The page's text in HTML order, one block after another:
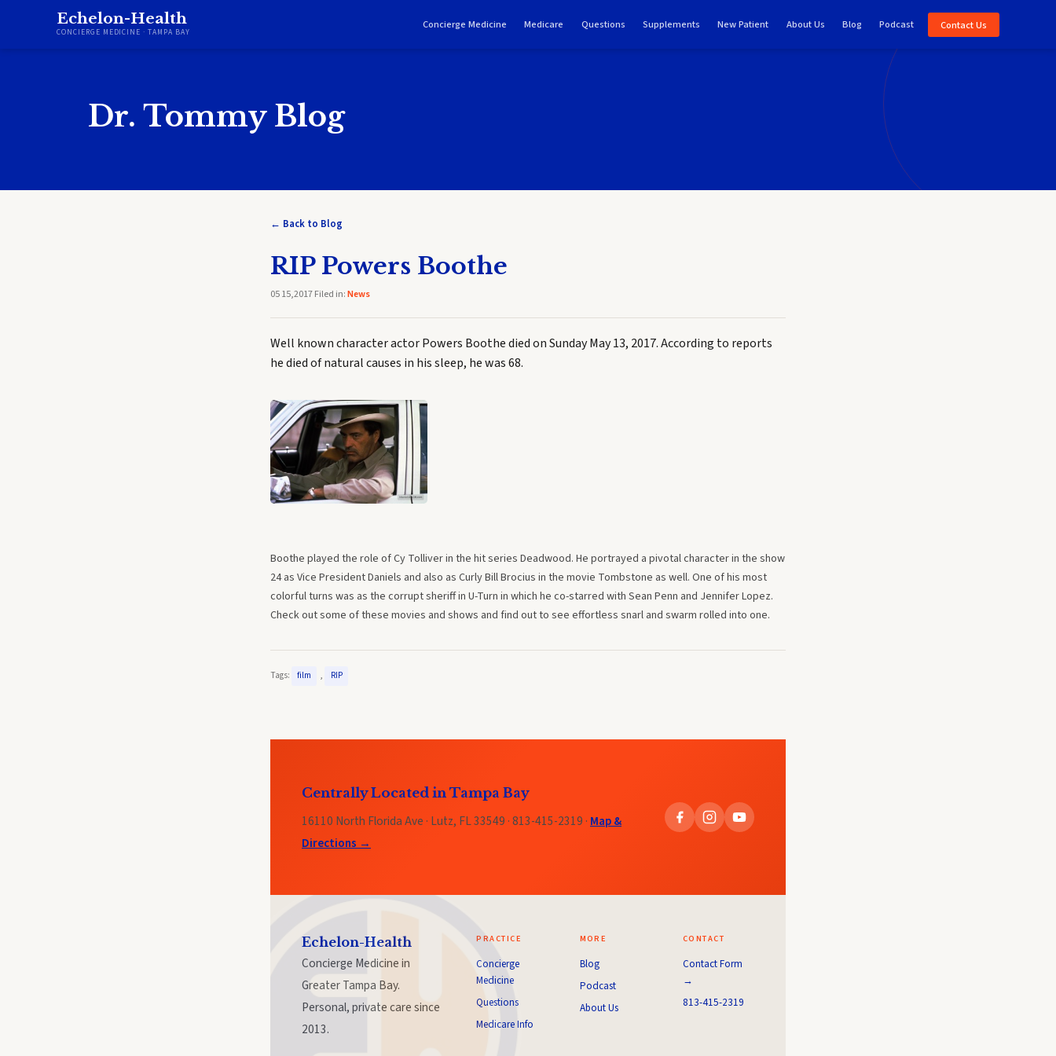
Echelon-Health
CONCIERGE MEDICINE · TAMPA BAY
Concierge Medicine Medicare Questions Supplements New Patient About Us Blog Podcast Contact Us
Dr. Tommy Blog
← Back to Blog
RIP Powers Boothe
05 15,2017 Filed in:News
Well known character actor Powers Boothe died on Sunday May 13, 2017. According to reports
he died of natural causes in his sleep, he was 68.
Boothe played the role of Cy Tolliver in the hit series Deadwood. He portrayed a pivotal character in the show
24 as Vice President Daniels and also as Curly Bill Brocius in the movie Tombstone as well. One of his most
colorful turns was as the corrupt sheriff in U-Turn in which he co-starred with Sean Penn and Jennifer Lopez.
Check out some of these movies and shows and find out to see effortless snarl and swarm rolled into one.
Tags: film , RIP
Centrally Located in Tampa Bay
16110 North Florida Ave · Lutz, FL 33549 · 813-415-2319 · Map &
Directions →
Echelon-Health
Concierge Medicine in
Greater Tampa Bay.
Personal, private care since
2013.
PRACTICE
Concierge
Medicine
Questions
Medicare Info
MORE
Blog
Podcast
About Us
CONTACT
Contact Form
→
813-415-2319